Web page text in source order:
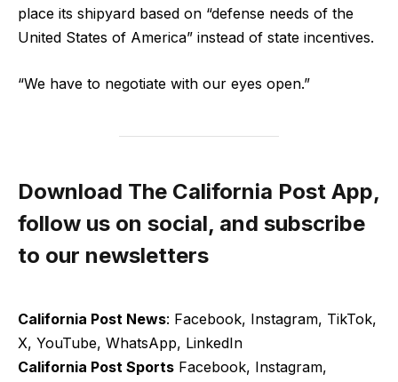
place its shipyard based on “defense needs of the
United States of America” instead of state incentives.
“We have to negotiate with our eyes open.”
Download The California Post App,
follow us on social, and subscribe
to our newsletters
California Post News: Facebook, Instagram, TikTok,
X, YouTube, WhatsApp, LinkedIn
California Post Sports Facebook, Instagram,